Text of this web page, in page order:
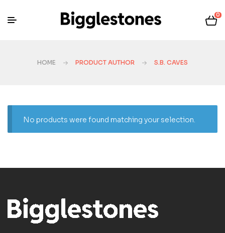
0
HOME PRODUCT AUTHOR S.B. CAVES
No products were found matching your selection.